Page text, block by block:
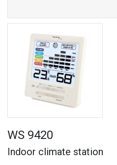
WS 9420
Indoor climate station